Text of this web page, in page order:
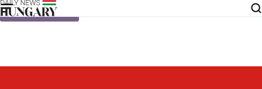
Skip to content